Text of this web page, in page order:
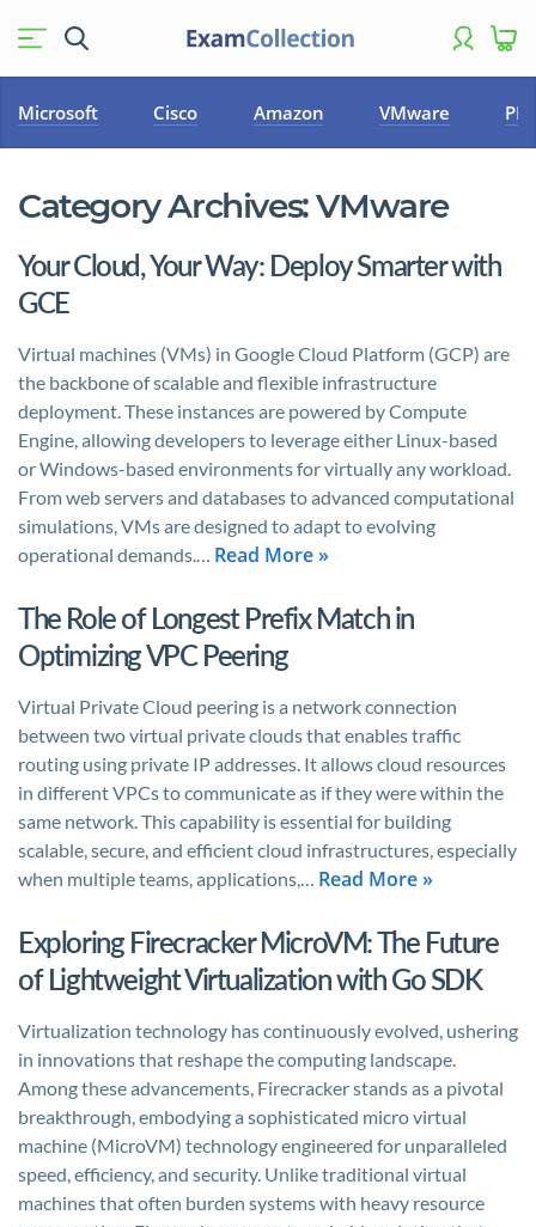
Microsoft Cisco Amazon VMware
Category Archives:VMware
Your Cloud, Your Way: Deploy Smarter with
GCE
Virtual machines (VMs) in Google Cloud Platform (GCP) are
the backbone of scalable and flexible infrastructure
deployment. These instances are powered by Compute
Engine, allowing developers to leverage either Linux-based
or Windows-based environments for virtually any workload.
From web servers and databases to advanced computational
simulations, VMs are designed to adapt to evolving
operational demands.… Read More »
The Role of Longest Prefix Match in
Optimizing VPC Peering
Virtual Private Cloud peering is a network connection
between two virtual private clouds that enables traffic
routing using private IP addresses. It allows cloud resources
in different VPCs to communicate as if they were within the
same network. This capability is essential for building
scalable, secure, and efficient cloud infrastructures, especially
when multiple teams, applications,… Read More »
Exploring Firecracker MicroVM: The Future
of Lightweight Virtualization with Go SDK
Virtualization technology has continuously evolved, ushering
in innovations that reshape the computing landscape.
Among these advancements, Firecracker stands as a pivotal
breakthrough, embodying a sophisticated micro virtual
machine (MicroVM) technology engineered for unparalleled
speed, efficiency, and security. Unlike traditional virtual
machines that often burden systems with heavy resource